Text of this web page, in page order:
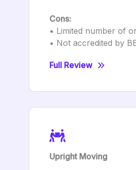
Cons:
• Limited number of
• Not accredited by
Full Review
Upright Moving